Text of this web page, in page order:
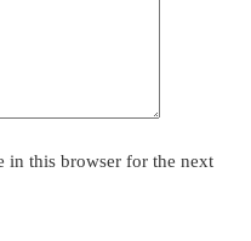
in this browser for the next